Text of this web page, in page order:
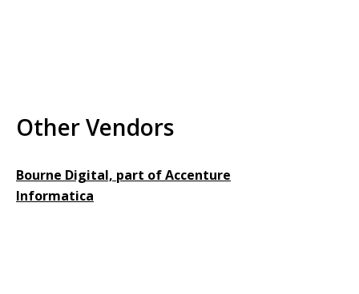
Other Vendors
Bourne Digital, part of Accenture
Informatica